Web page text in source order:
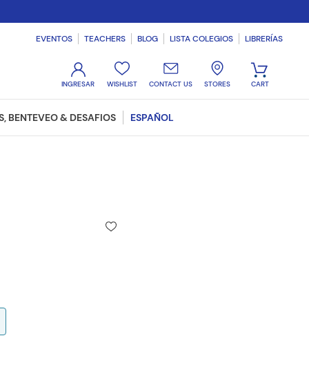
EVENTOS TEACHERS BLOG LISTA COLEGIOS LIBRERÍAS
WISHLIST CONTACT US STORES
BENTEVEO & DESAFIOS ESPAÑOL